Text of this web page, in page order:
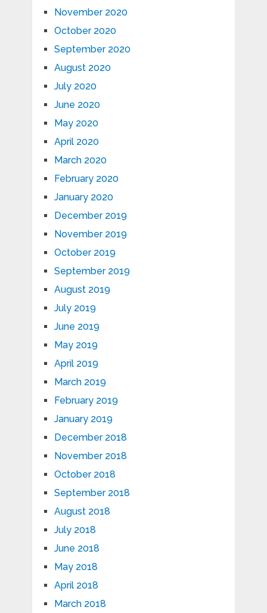
November 2020
October 2020
September 2020
August 2020
July 2020
June 2020
May 2020
April 2020
March 2020
February 2020
January 2020
December 2019
November 2019
October 2019
September 2019
August 2019
July 2019
June 2019
May 2019
April 2019
March 2019
February 2019
January 2019
December 2018
November 2018
October 2018
September 2018
August 2018
July 2018
June 2018
May 2018
April 2018
March 2018